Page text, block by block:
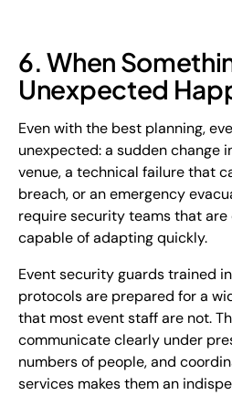
6. When
Unexpected
Even with the best planning,
unexpected: a sudden change
venue, a technical failure that
breach, or an emergency
require security teams that
capable of adapting quickly.
Event security guards trained
protocols are prepared for a
that most event staff are not.
communicate clearly under
numbers of people, and
services makes them an